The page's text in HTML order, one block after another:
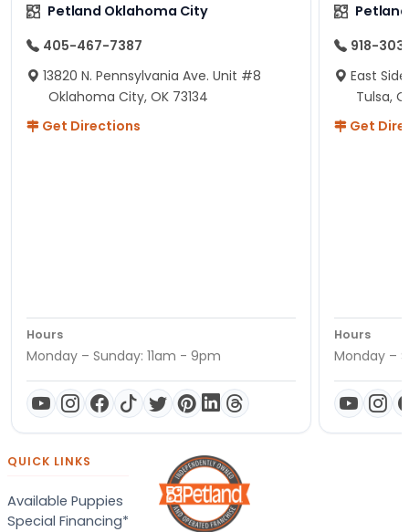
Petland Oklahoma City
405-467-7387
13820 N. Pennsylvania Ave. Unit #8
Oklahoma City, OK 73134
Get Directions
Hours
Monday – Sunday: 11am - 9pm
918-
East
Tulsa,
Get
Hours
Monday –
QUICK LINKS
Available Puppies
Special Financing*